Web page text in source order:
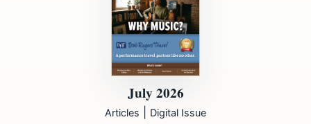
July 2026
Articles Digital Issue